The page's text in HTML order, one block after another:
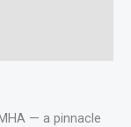
— a pinnacle